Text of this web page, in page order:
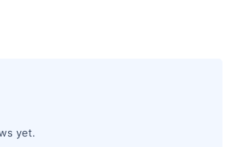
yet.